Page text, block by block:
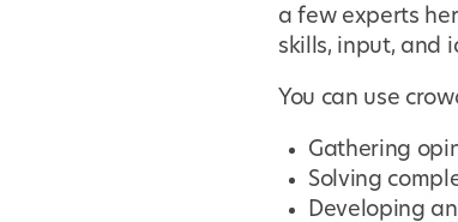
a few experts
skills, input, and
You can use
Gathering
Solving
Developing